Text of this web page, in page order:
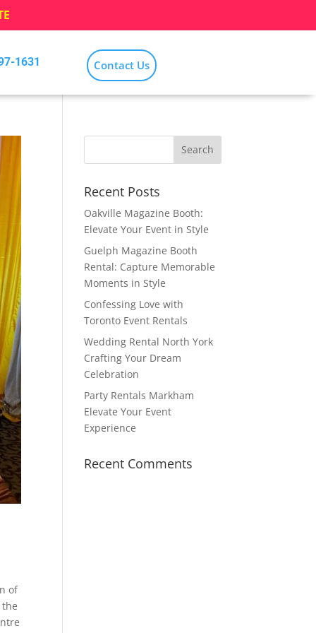
1631 Contact Us
of
Recent Posts
Oakville Magazine Booth:
Elevate Your Event in Style
Guelph Magazine Booth
Rental: Capture Memorable
Moments in Style
Confessing Love with
Toronto Event Rentals
Wedding Rental North York
Crafting Your Dream
Celebration
Party Rentals Markham
Elevate Your Event
Experience
Recent Comments